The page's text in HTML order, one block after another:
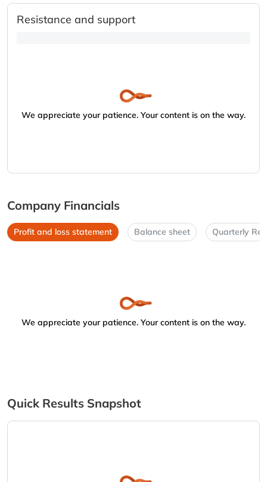
Resistance and support
We appreciate your patience. Your content is on the way.
Company Financials
Profit and loss statement Balance sheet Quarterly
We appreciate your patience. Your content is on the way.
Quick Results Snapshot